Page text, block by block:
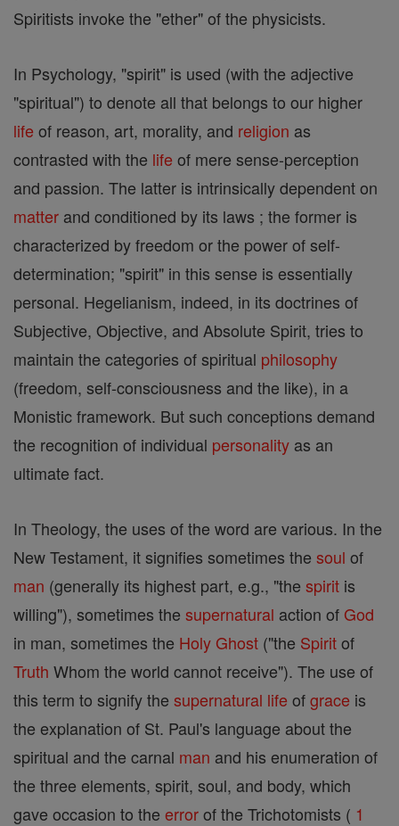
Spiritists invoke the "ether" of the physicists.
In Psychology, "spirit" is used (with the adjective
"spiritual") to denote all that belongs to our higher
life of reason, art, morality, and religion as
contrasted with the life of mere sense-perception
and passion. The latter is intrinsically dependent on
matter and conditioned by its laws ; the former is
characterized by freedom or the power of self-
determination; "spirit" in this sense is essentially
personal. Hegelianism, indeed, in its doctrines of
Subjective, Objective, and Absolute Spirit, tries to
maintain the categories of spiritual philosophy
(freedom, self-consciousness and the like), in a
Monistic framework. But such conceptions demand
the recognition of individual personality as an
ultimate fact.
In Theology, the uses of the word are various. In the
New Testament, it signifies sometimes the soul of
man (generally its highest part, e.g., "the spirit is
willing"), sometimes the supernatural action of God
in man, sometimes the Holy Ghost ("the Spiritof
Truth Whom the world cannot receive"). The use of
this term to signify the supernatural life ofgrace is
the explanation of St. Paul's language about the
spiritual and the carnal man and his enumeration of
the three elements, spirit, soul, and body, which
gave occasion to the errorof the Trichotomists ( 1